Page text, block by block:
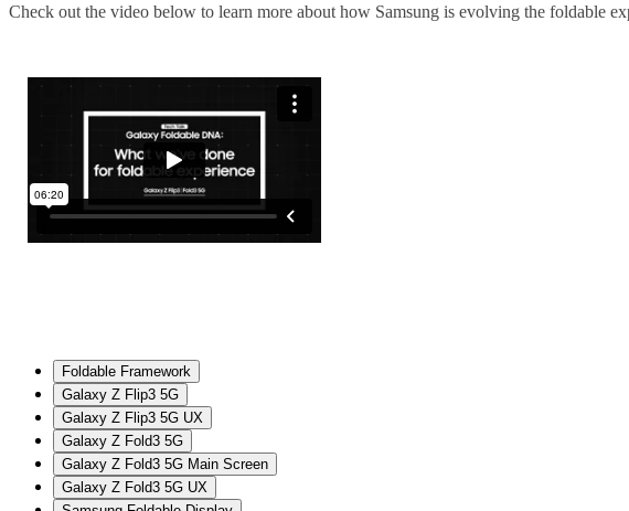
Check out the video below to learn more about how Samsung is evolving the foldable
Foldable Framework
Galaxy Z Flip3 5G
Galaxy Z Flip3 5G UX
Galaxy Z Fold3 5G
Galaxy Z Fold3 5G Main Screen
Galaxy Z Fold3 5G UX